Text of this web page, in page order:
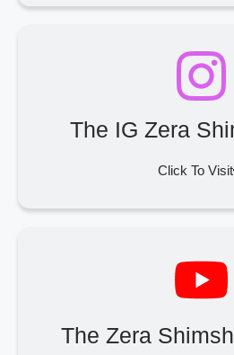
The IG Zera
Click To Visit
The Zera